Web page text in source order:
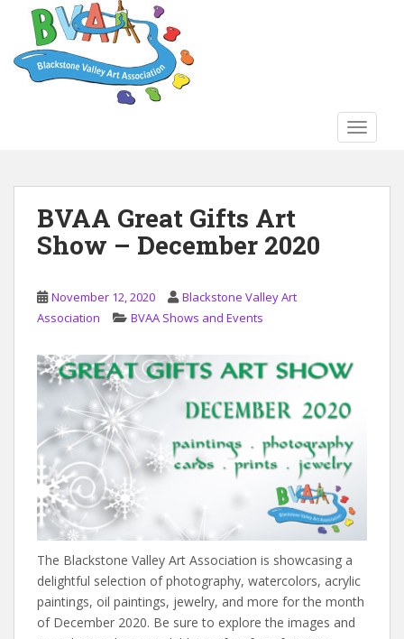
BVAA Great Gifts Art
Show – December 2020
November 12, 2020
Blackstone Valley Art
Association
BVAA Shows and Events
The Blackstone Valley Art Association is showcasing a
delightful selection of photography, watercolors, acrylic
paintings, oil paintings, jewelry, and more for the month
of December 2020. Be sure to explore the images and